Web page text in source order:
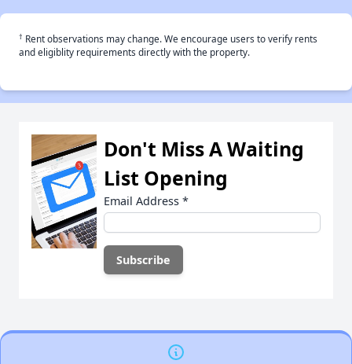
† Rent observations may change. We encourage users to verify rents
and eligiblity requirements directly with the property.
Don't Miss A Waiting
List Opening
Email Address *